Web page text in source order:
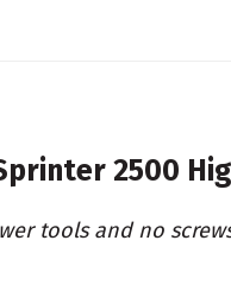
2500
tools and no